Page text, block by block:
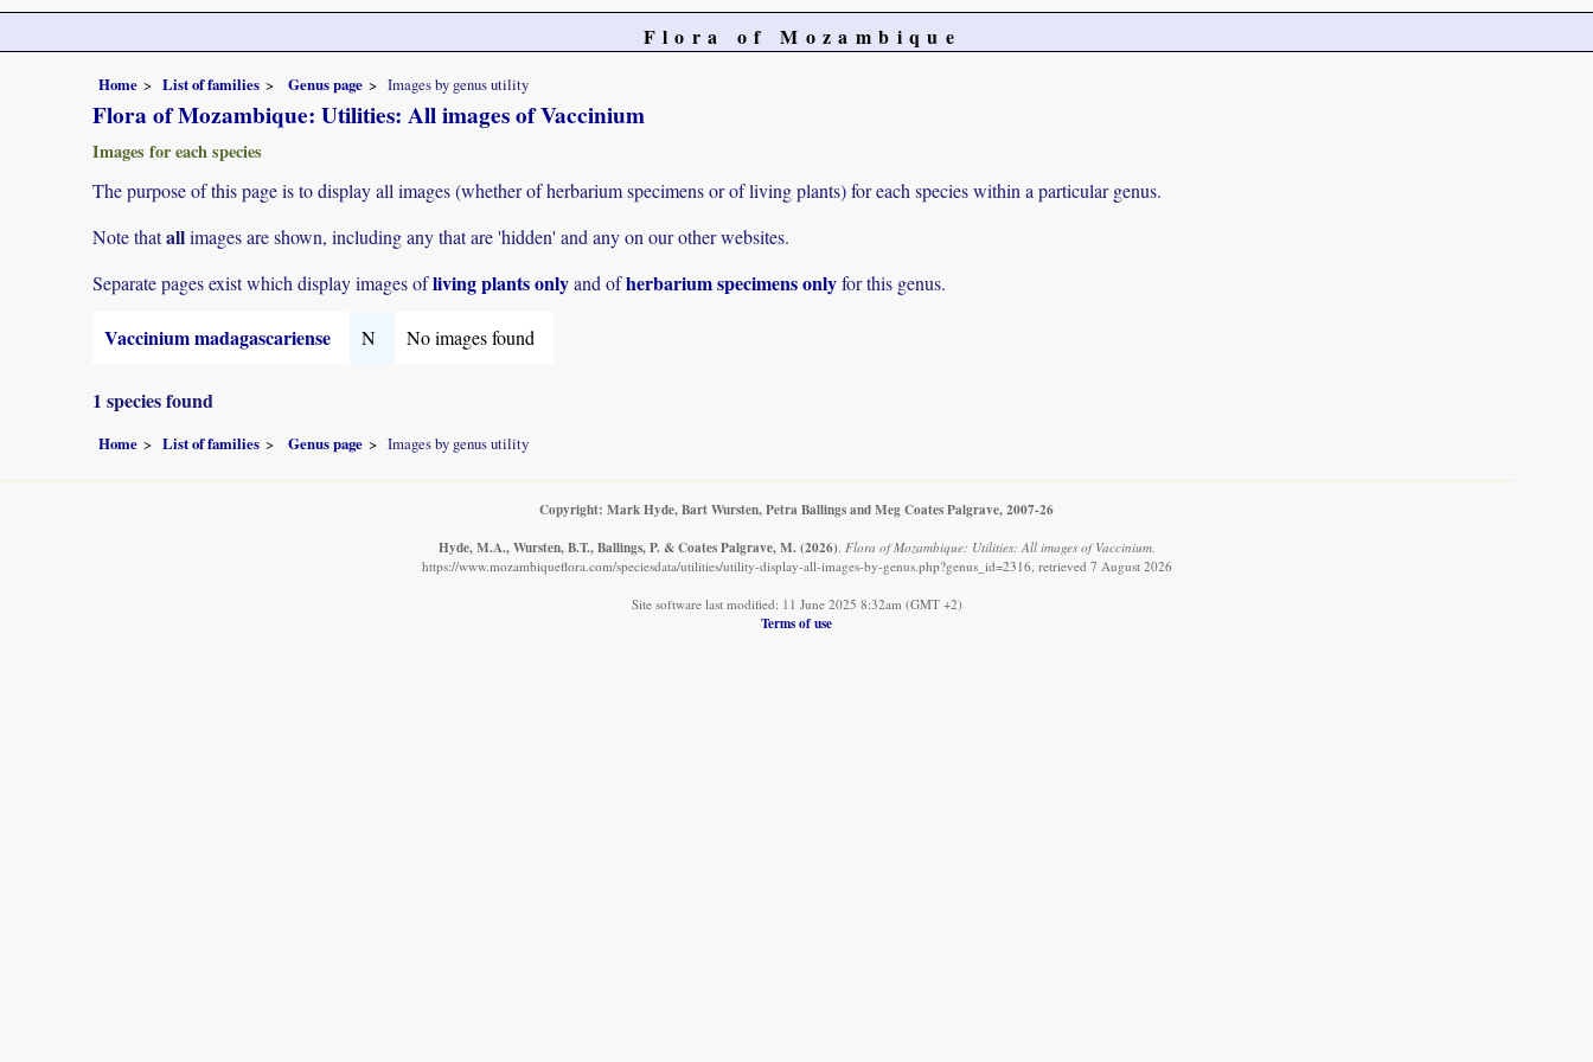
Flora of Mozambique
Home List of families Genus page Images by genus utility
Flora of Mozambique: Utilities: All images of Vaccinium
Images for each species
The purpose of this page is to display all images (whether of herbarium specimens or of living plants) for each species within a particular genus.
Note thatallimages are shown, including any that are 'hidden' and any on our other websites.
Separate pages exist which display images ofliving plants onlyand ofherbarium specimens onlyfor this genus.
Vaccinium madagascariense N No images found
1 species found
Home List of families Genus page Images by genus utility
Copyright: Mark Hyde, Bart Wursten, Petra Ballings and Meg Coates Palgrave, 2007-26
Hyde, M.A., Wursten, B.T., Ballings, P. & Coates Palgrave, M. (2026) Flora of Mozambique: Utilities: All images of Vaccinium.
https://www.mozambiqueflora.com/speciesdata/utilities/utility-display-all-images-by-genus.php?genus_id=2316, retrieved 7 August 2026
Site software last modified: 11 June 2025 8:32am (GMT +2)
Terms of use